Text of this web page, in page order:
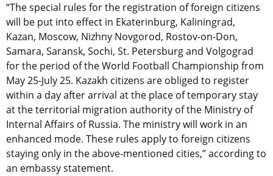
“The special rules for the registration of foreign citizens
will be put into effect in Ekaterinburg, Kaliningrad,
Kazan, Moscow, Nizhny Novgorod, Rostov-on-Don,
Samara, Saransk, Sochi, St. Petersburg and Volgograd
for the period of the World Football Championship from
May 25-July 25. Kazakh citizens are obliged to register
within a day after arrival at the place of temporary stay
at the territorial migration authority of the Ministry of
Internal Affairs of Russia. The ministry will work in an
enhanced mode. These rules apply to foreign citizens
staying only in the above-mentioned cities,” according to
an embassy statement.